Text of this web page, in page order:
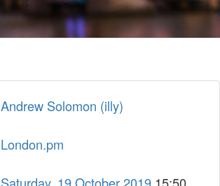
Andrew Solomon (‎illy‎)
London.pm